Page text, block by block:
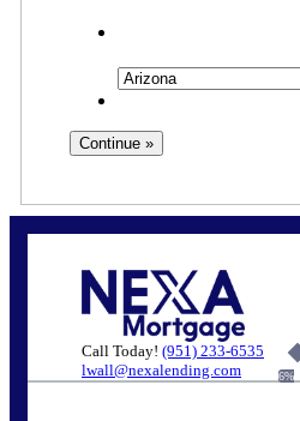
Call Today! (951) 233-6535
lwall@nexalending.com
6%